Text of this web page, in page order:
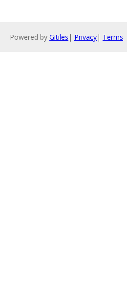
Powered by Gitiles | Privacy| Terms